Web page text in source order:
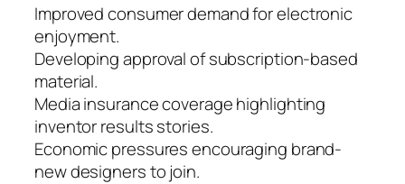
Improved consumer demand for electronic
enjoyment.
Developing approval of subscription-based
material.
Media insurance coverage highlighting
inventor results stories.
Economic pressures encouraging brand-
new designers to join.